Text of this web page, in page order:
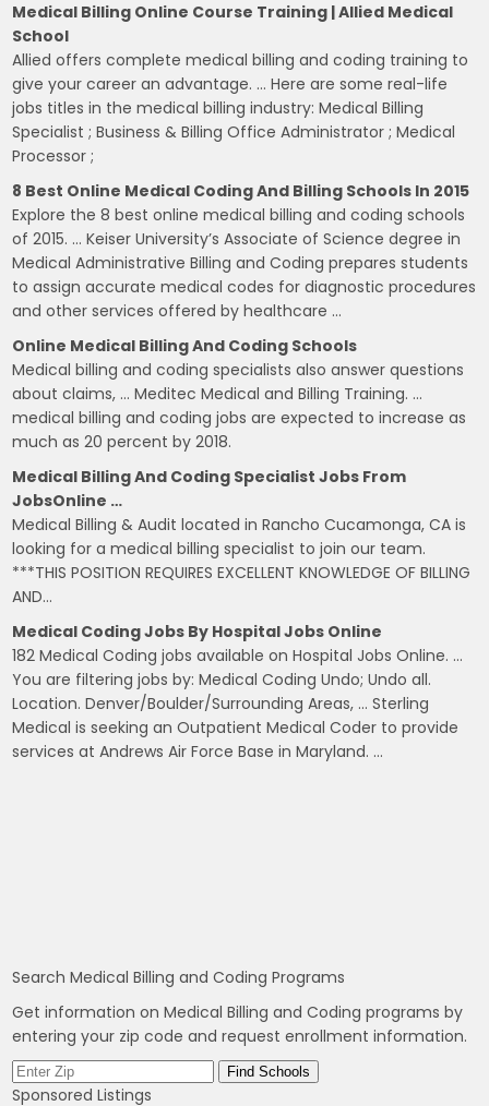
Medical Billing Online Course Training | Allied Medical
School
Allied offers complete medical billing and coding training to
give your career an advantage. … Here are some real-life
jobs titles in the medical billing industry: Medical Billing
Specialist ; Business & Billing Office Administrator ; Medical
Processor ;
8 Best Online Medical Coding And Billing Schools In 2015
Explore the 8 best online medical billing and coding schools
of 2015. … Keiser University’s Associate of Science degree in
Medical Administrative Billing and Coding prepares students
to assign accurate medical codes for diagnostic procedures
and other services offered by healthcare …
Online Medical Billing And Coding Schools
Medical billing and coding specialists also answer questions
about claims, … Meditec Medical and Billing Training. …
medical billing and coding jobs are expected to increase as
much as 20 percent by 2018.
Medical Billing And Coding Specialist Jobs From
JobsOnline …
Medical Billing & Audit located in Rancho Cucamonga, CA is
looking for a medical billing specialist to join our team.
***THIS POSITION REQUIRES EXCELLENT KNOWLEDGE OF BILLING
AND…
Medical Coding Jobs By Hospital Jobs Online
182 Medical Coding jobs available on Hospital Jobs Online. …
You are filtering jobs by: Medical Coding Undo; Undo all.
Location. Denver/Boulder/Surrounding Areas, … Sterling
Medical is seeking an Outpatient Medical Coder to provide
services at Andrews Air Force Base in Maryland. …
Search Medical Billing and Coding Programs
Get information on Medical Billing and Coding programs by
entering your zip code and request enrollment information.
Sponsored Listings